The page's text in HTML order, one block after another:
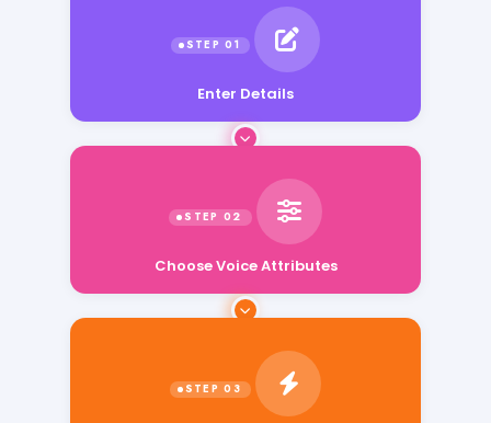
Enter Details
Choose Voice Attributes